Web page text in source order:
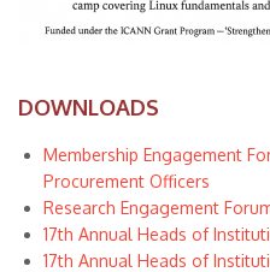
DOWNLOADS
Membership Engagement
Procurement Officers
Research Engagement
17th Annual Heads of
17th Annual Heads of